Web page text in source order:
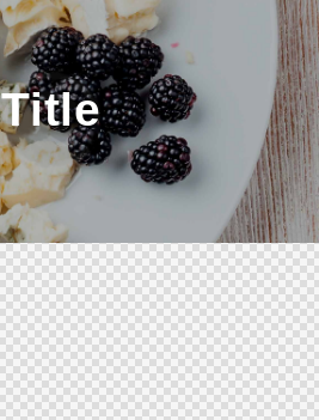
Title